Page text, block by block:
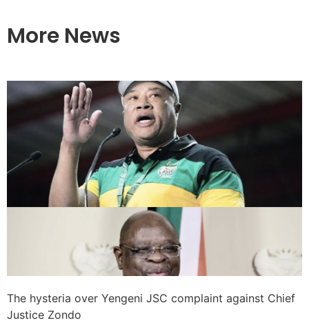
More News
The hysteria over Yengeni JSC complaint against Chief
Justice Zondo